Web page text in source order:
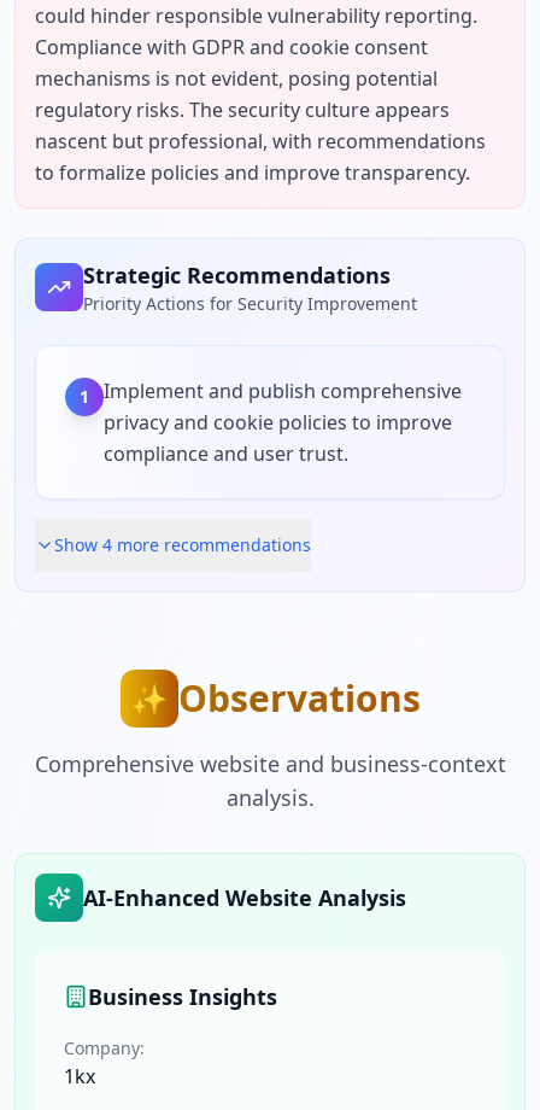
could hinder responsible vulnerability reporting.
Compliance with GDPR and cookie consent
mechanisms is not evident, posing potential
regulatory risks. The security culture appears
nascent but professional, with recommendations
to formalize policies and improve transparency.
Strategic Recommendations
Priority Actions for Security Improvement
1
Implement and publish comprehensive
privacy and cookie policies to improve
compliance and user trust.
Show 4 more recommendations
✨ Observations
Comprehensive website and business-context
analysis.
AI-Enhanced Website Analysis
Business Insights
Company:
1kx